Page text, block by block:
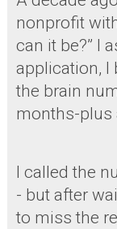
nonprofit
can it be?” I
application, I
the brain
months-plus
I called the
- but after
to miss the